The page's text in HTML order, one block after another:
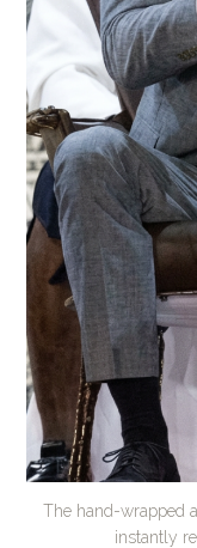
The hand-wrapped
instantly